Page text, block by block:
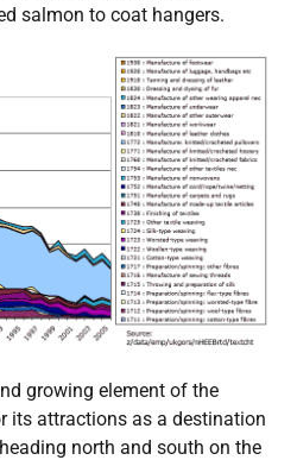
salmon to coat hangers.
growing element of the
its attractions as a destination
north and south on the